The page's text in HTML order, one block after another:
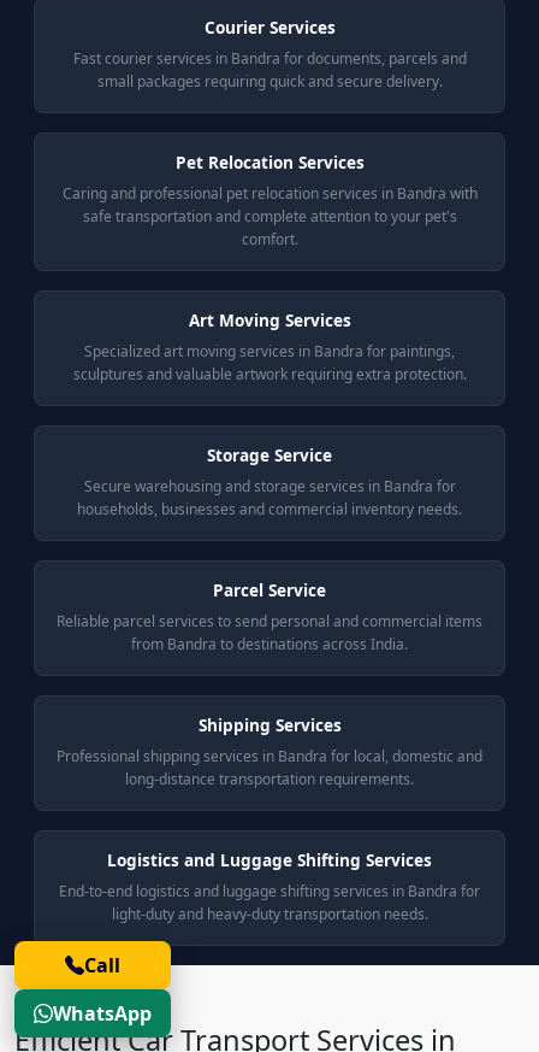
Courier Services
Fast courier services in Bandra for documents, parcels and
small packages requiring quick and secure delivery.
Pet Relocation Services
Caring and professional pet relocation services in Bandra with
safe transportation and complete attention to your pet's
comfort.
Art Moving Services
Specialized art moving services in Bandra for paintings,
sculptures and valuable artwork requiring extra protection.
Storage Service
Secure warehousing and storage services in Bandra for
households, businesses and commercial inventory needs.
Parcel Service
Reliable parcel services to send personal and commercial items
from Bandra to destinations across India.
Shipping Services
Professional shipping services in Bandra for local, domestic and
long-distance transportation requirements.
Logistics and Luggage Shifting Services
End-to-end logistics and luggage shifting services in Bandra for
light-duty and heavy-duty transportation needs.
Efficient Car Transport Services in
Call
WhatsApp